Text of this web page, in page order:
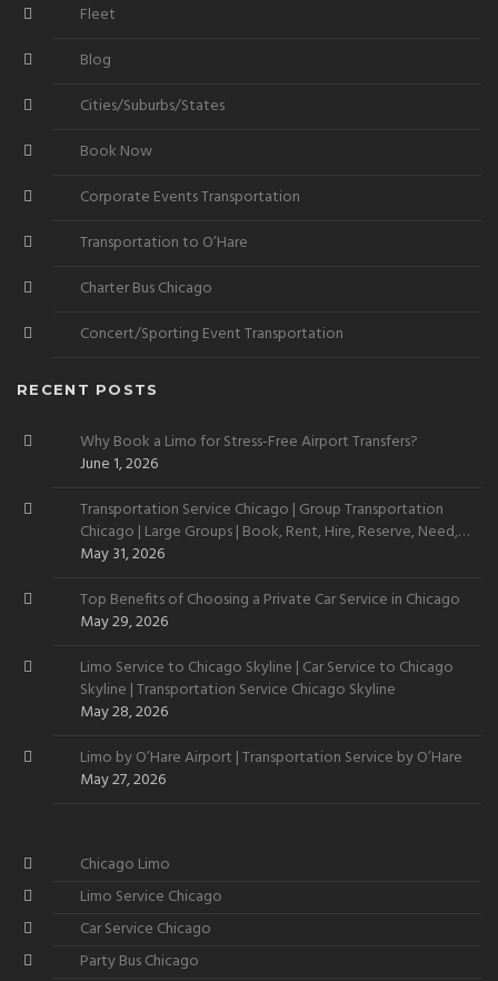
Fleet
Blog
Cities/Suburbs/States
Book Now
Corporate Events Transportation
Transportation to O’Hare
Charter Bus Chicago
Concert/Sporting Event Transportation
RECENT POSTS
Why Book a Limo for Stress-Free Airport Transfers?
June 1, 2026
Transportation Service Chicago | Group Transportation
Chicago | Large Groups | Book, Rent, Hire, Reserve, Need,
Want
May 31, 2026
Top Benefits of Choosing a Private Car Service in Chicago
May 29, 2026
Limo Service to Chicago Skyline | Car Service to Chicago
Skyline | Transportation Service Chicago Skyline
May 28, 2026
Limo by O’Hare Airport | Transportation Service by O’Hare
May 27, 2026
Chicago Limo
Limo Service Chicago
Car Service Chicago
Party Bus Chicago